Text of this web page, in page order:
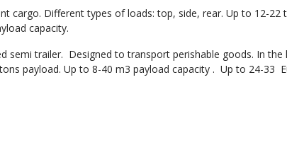
cargo. Different types of loads: top, side, rear. Up to 12-22
capacity.
semi trailer. Designed to transport perishable goods. In
payload. Up to 8-40 m3 payload capacity . Up to 24-33